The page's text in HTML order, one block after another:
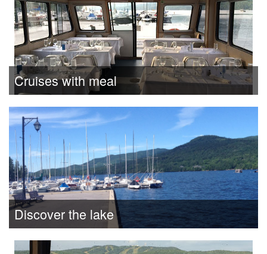
Cruises with meal
Discover the lake